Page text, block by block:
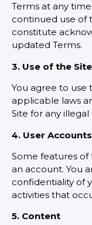
Terms at any
continued use of
constitute
updated Terms.
3. Use of the Site
You agree to use
applicable laws
Site for any
4. User Accounts
Some features
an account. You
confidentiality of
activities that
5. Content